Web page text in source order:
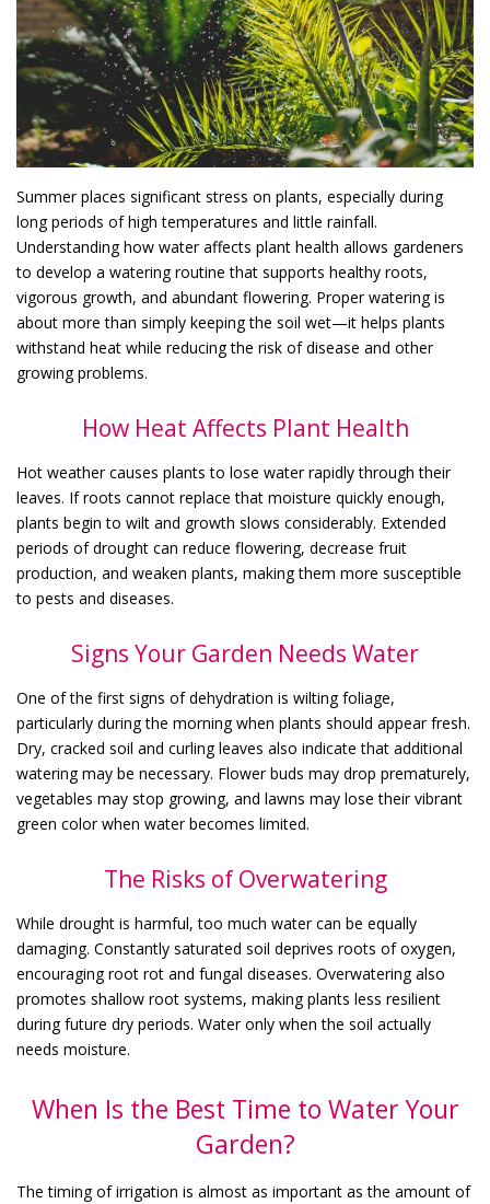
Summer places significant stress on plants, especially during
long periods of high temperatures and little rainfall.
Understanding how water affects plant health allows gardeners
to develop a watering routine that supports healthy roots,
vigorous growth, and abundant flowering. Proper watering is
about more than simply keeping the soil wet—it helps plants
withstand heat while reducing the risk of disease and other
growing problems.
How Heat Affects Plant Health
Hot weather causes plants to lose water rapidly through their
leaves. If roots cannot replace that moisture quickly enough,
plants begin to wilt and growth slows considerably. Extended
periods of drought can reduce flowering, decrease fruit
production, and weaken plants, making them more susceptible
to pests and diseases.
Signs Your Garden Needs Water
One of the first signs of dehydration is wilting foliage,
particularly during the morning when plants should appear fresh.
Dry, cracked soil and curling leaves also indicate that additional
watering may be necessary. Flower buds may drop prematurely,
vegetables may stop growing, and lawns may lose their vibrant
green color when water becomes limited.
The Risks of Overwatering
While drought is harmful, too much water can be equally
damaging. Constantly saturated soil deprives roots of oxygen,
encouraging root rot and fungal diseases. Overwatering also
promotes shallow root systems, making plants less resilient
during future dry periods. Water only when the soil actually
needs moisture.
When Is the Best Time to Water Your
Garden?
The timing of irrigation is almost as important as the amount of